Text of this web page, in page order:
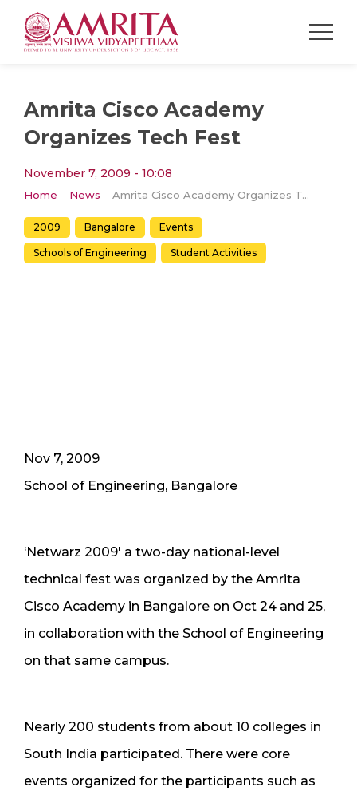
Amrita Cisco Academy
Organizes Tech Fest
November 7, 2009 - 10:08
Home News Amrita Cisco Academy Organizes Tech Fest
2009 Bangalore Events
Schools of Engineering Student Activities
Nov 7, 2009
School of Engineering, Bangalore
‘Netwarz 2009′ a two-day national-level
technical fest was organized by the Amrita
Cisco Academy in Bangalore on Oct 24 and 25,
in collaboration with the School of Engineering
on that same campus.
Nearly 200 students from about 10 colleges in
South India participated. There were core
events organized for the participants such as